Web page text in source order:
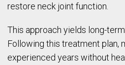
restore neck joint function.
This approach yields long-
Following this treatment plan,
experienced years without